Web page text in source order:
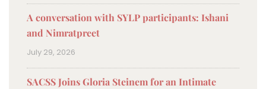
A conversation with SYLP participants: Ishani
and Nimratpreet
July 29, 2026
SACSS Joins Gloria Steinem for an Intimate